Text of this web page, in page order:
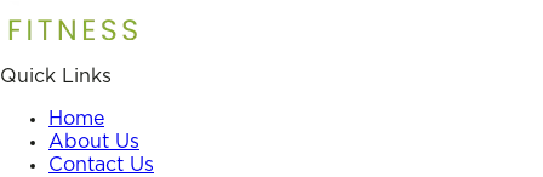
Quick Links
Home
About Us
Contact Us